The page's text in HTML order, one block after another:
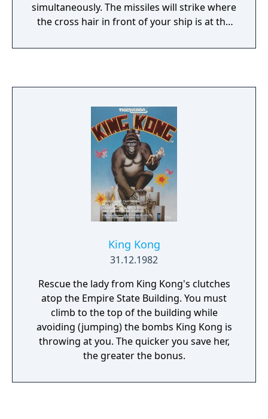
simultaneously. The missiles will strike where
the cross hair in front of your ship is at the
fired at you and do not run into anything
King Kong
31.12.1982
Rescue the lady from King Kong's clutches
atop the Empire State Building. You must
climb to the top of the building while
avoiding (jumping) the bombs King Kong is
throwing at you. The quicker you save her,
the greater the bonus.